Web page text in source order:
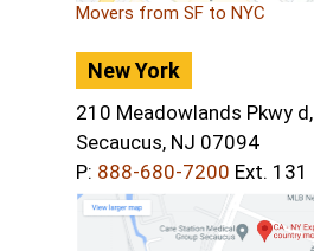
Movers from SF to NYC
New York
210 Meadowlands Pkwy d,
Secaucus, NJ 07094
P: 888-680-7200 Ext. 131